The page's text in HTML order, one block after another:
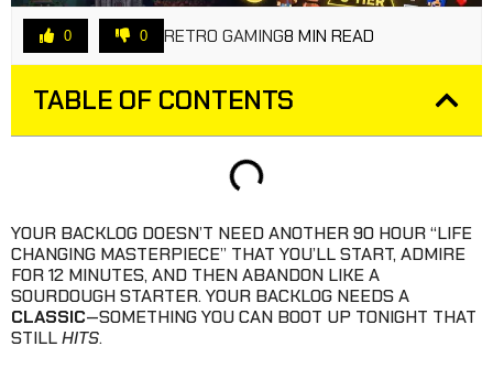
0 0 RETRO GAMING8 MIN READ
TABLE OF CONTENTS
YOUR BACKLOG DOESN’T NEED ANOTHER 90 HOUR “LIFE
CHANGING MASTERPIECE” THAT YOU’LL START, ADMIRE
FOR 12 MINUTES, AND THEN ABANDON LIKE A
SOURDOUGH STARTER. YOUR BACKLOG NEEDS A
CLASSIC—SOMETHING YOU CAN BOOT UP TONIGHT THAT
STILLHITS.